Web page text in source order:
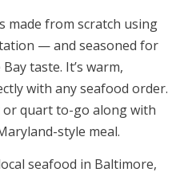
made from scratch using
— and seasoned for
taste. It’s warm,
with any seafood order.
quart to-go along with
style meal.
seafood in Baltimore,